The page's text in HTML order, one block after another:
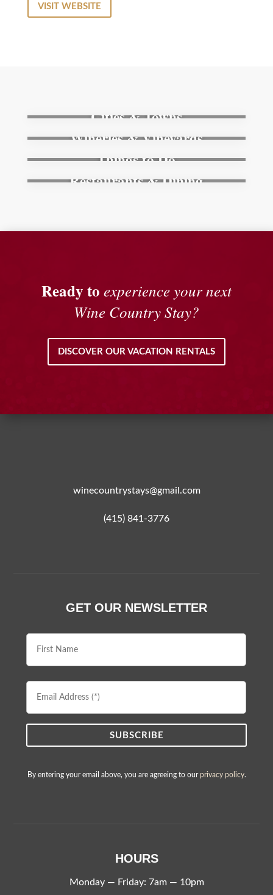
VISIT WEBSITE
Cities & Towns
Wineries & Vineyards
Things to Do
Restaurants & Dining
Ready to experience your next
Wine Country Stay?
DISCOVER OUR VACATION RENTALS
winecountrystays@gmail.com
(415) 841-3776
GET OUR NEWSLETTER
First
Email
By entering your email above, you are agreeing to ourprivacy policy.
HOURS
Monday — Friday: 7am — 10pm